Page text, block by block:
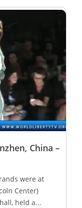
China –
were at
Center)
held a...